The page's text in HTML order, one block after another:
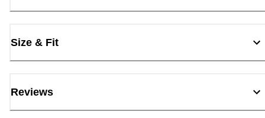
Size & Fit
Reviews